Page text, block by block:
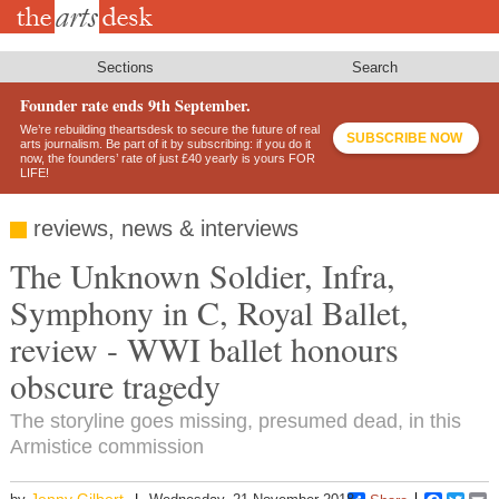
Skip
Sections Search
Founder rate ends 9th September.
We’re rebuilding theartsdesk to secure the future of real
arts journalism. Be part of it by subscribing: if you do it
now, the founders’ rate of just £40 yearly is yours FOR
LIFE!
SUBSCRIBE NOW
reviews, news & interviews
The Unknown Soldier, Infra,
Symphony in C, Royal Ballet,
review - WWI ballet honours
obscure tragedy
The storyline goes missing, presumed dead, in this
Armistice commission